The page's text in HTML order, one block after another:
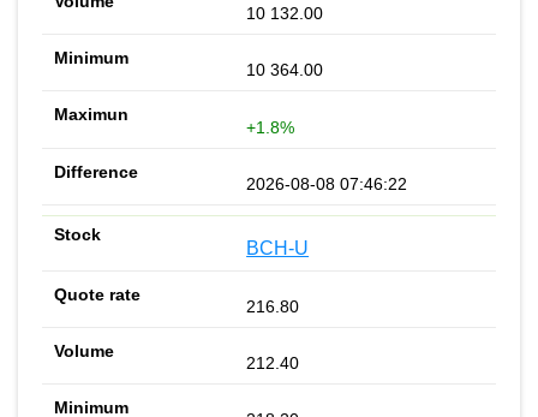
10 132.00
10 364.00
+1.8%
2026-08-08 07:46:22
BCH-U
216.80
212.40